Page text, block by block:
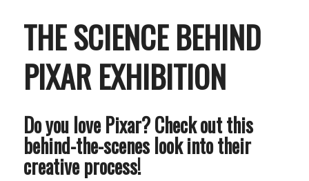
THE SCIENCE BEHIND
PIXAR EXHIBITION
Do you love Pixar? Check out this
behind-the-scenes look into their
creative process!